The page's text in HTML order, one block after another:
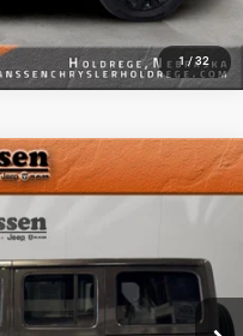
1/ 32
US
Int.
+$159